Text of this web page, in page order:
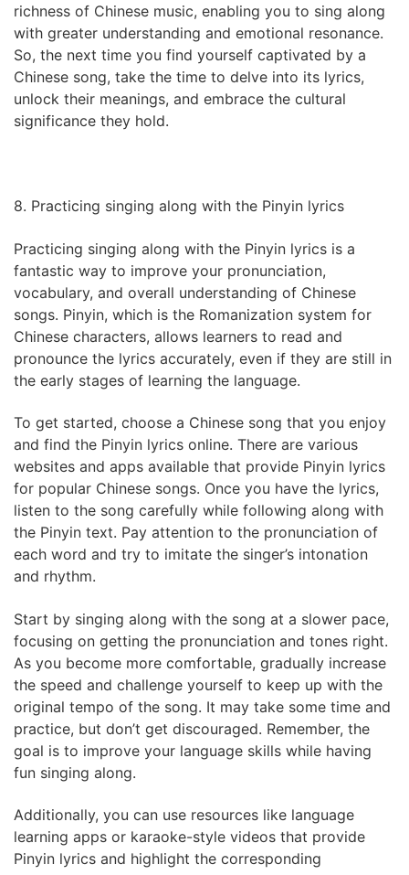
richness of Chinese music, enabling you to sing along
with greater understanding and emotional resonance.
So, the next time you find yourself captivated by a
Chinese song, take the time to delve into its lyrics,
unlock their meanings, and embrace the cultural
significance they hold.
8. Practicing singing along with the Pinyin lyrics
Practicing singing along with the Pinyin lyrics is a
fantastic way to improve your pronunciation,
vocabulary, and overall understanding of Chinese
songs. Pinyin, which is the Romanization system for
Chinese characters, allows learners to read and
pronounce the lyrics accurately, even if they are still in
the early stages of learning the language.
To get started, choose a Chinese song that you enjoy
and find the Pinyin lyrics online. There are various
websites and apps available that provide Pinyin lyrics
for popular Chinese songs. Once you have the lyrics,
listen to the song carefully while following along with
the Pinyin text. Pay attention to the pronunciation of
each word and try to imitate the singer’s intonation
and rhythm.
Start by singing along with the song at a slower pace,
focusing on getting the pronunciation and tones right.
As you become more comfortable, gradually increase
the speed and challenge yourself to keep up with the
original tempo of the song. It may take some time and
practice, but don’t get discouraged. Remember, the
goal is to improve your language skills while having
fun singing along.
Additionally, you can use resources like language
learning apps or karaoke-style videos that provide
Pinyin lyrics and highlight the corresponding